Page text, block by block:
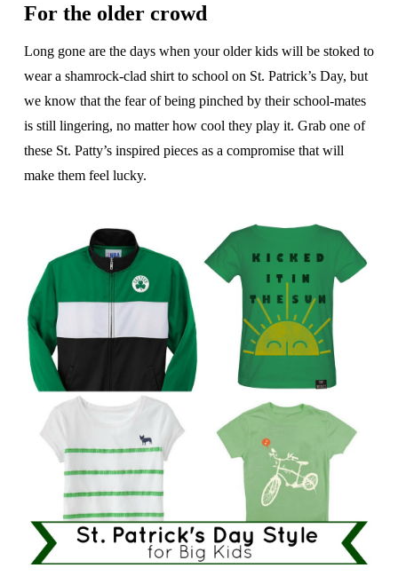
For the older crowd
Long gone are the days when your older kids will be stoked to
wear a shamrock-clad shirt to school on St. Patrick’s Day, but
we know that the fear of being pinched by their school-mates
is still lingering, no matter how cool they play it. Grab one of
these St. Patty’s inspired pieces as a compromise that will
make them feel lucky.